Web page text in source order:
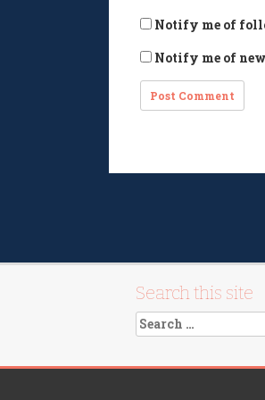
Notify me of
Notify me of
Search this site
Search
for: